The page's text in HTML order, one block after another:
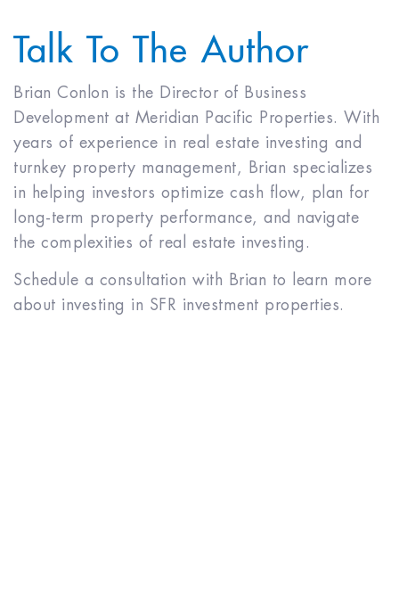
Talk To The Author
Brian Conlon is the Director of Business
Development at Meridian Pacific Properties. With
years of experience in real estate investing and
turnkey property management, Brian specializes
in helping investors optimize cash flow, plan for
long-term property performance, and navigate
the complexities of real estate investing.
Schedule a consultation with Brian to learn more
about investing in SFR investment properties.